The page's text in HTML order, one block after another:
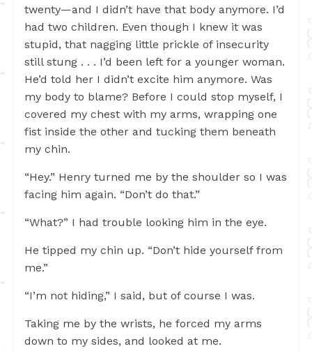
twenty—and I didn’t have that body anymore. I’d
had two children. Even though I knew it was
stupid, that nagging little prickle of insecurity
still stung . . . I’d been left for a younger woman.
He’d told her I didn’t excite him anymore. Was
my body to blame? Before I could stop myself, I
covered my chest with my arms, wrapping one
fist inside the other and tucking them beneath
my chin.
“Hey.” Henry turned me by the shoulder so I was
facing him again. “Don’t do that.”
“What?” I had trouble looking him in the eye.
He tipped my chin up. “Don’t hide yourself from
me.”
“I’m not hiding,” I said, but of course I was.
Taking me by the wrists, he forced my arms
down to my sides, and looked at me.